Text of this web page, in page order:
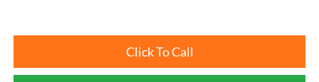
Click To Call